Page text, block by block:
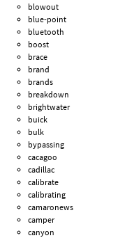
blowout
blue-point
bluetooth
boost
brace
brand
brands
breakdown
brightwater
buick
bulk
bypassing
cacagoo
cadillac
calibrate
calibrating
camaronews
camper
canyon